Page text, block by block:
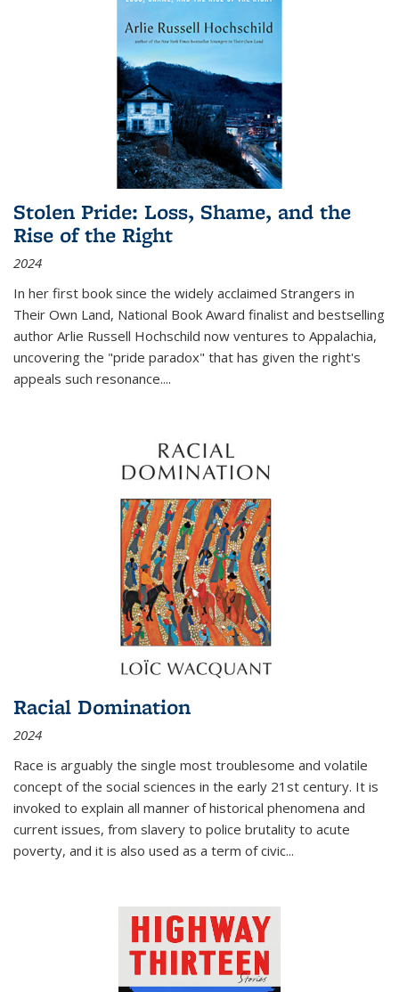
Stolen Pride: Loss, Shame, and the
Rise of the Right
2024
In her first book since the widely acclaimed Strangers in
Their Own Land, National Book Award finalist and bestselling
author Arlie Russell Hochschild now ventures to Appalachia,
uncovering the "pride paradox" that has given the right's
appeals such resonance....
Racial Domination
2024
Race is arguably the single most troublesome and volatile
concept of the social sciences in the early 21st century. It is
invoked to explain all manner of historical phenomena and
current issues, from slavery to police brutality to acute
poverty, and it is also used as a term of civic...